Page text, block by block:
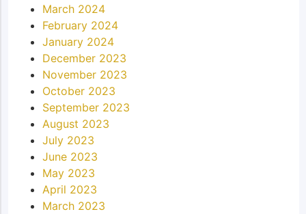
March 2024
February 2024
January 2024
December 2023
November 2023
October 2023
September 2023
August 2023
July 2023
June 2023
May 2023
April 2023
March 2023